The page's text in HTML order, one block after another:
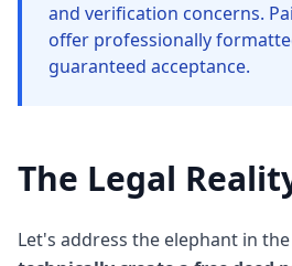
and verification concerns.
offer professionally
guaranteed acceptance.
The Legal
Let's address the elephant in